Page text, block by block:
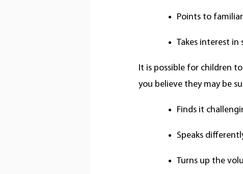
Points to
Takes interest in
It is possible for children
you believe they may be
Finds it
Speaks
Turns up the